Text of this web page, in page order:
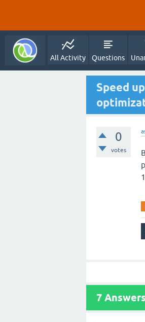
All Activity Questions
Speed
0
votes
7 Answers